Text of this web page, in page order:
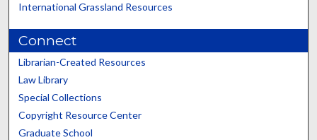
International Grassland Resources
Connect
Librarian-Created Resources
Law Library
Special Collections
Copyright Resource Center
Graduate School